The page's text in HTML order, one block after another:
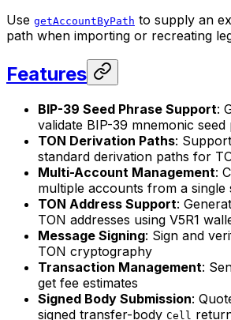
Use getAccountByPath to supply an
path when importing or recreating
Features
BIP-39 Seed Phrase Support:
validate BIP-39 mnemonic seed
TON Derivation Paths:
standard derivation paths for
Multi-Account Management:
multiple accounts from a single
TON Address Support:
TON addresses using V5R1
Message Signing: Sign and
TON cryptography
Transaction Management:
get fee estimates
Signed Body Submission:
signed transfer-body Cell